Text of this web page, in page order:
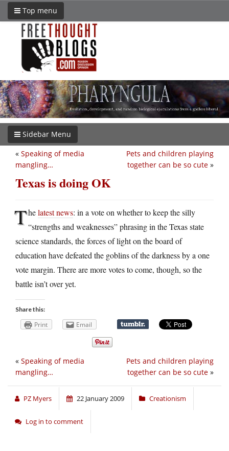
Top menu
Sidebar Menu
Pets and children playing
together can be so cute »
« Speaking of media
mangling…
Texas is doing OK
Thelatest news: in a vote on whether to keep the silly
“strengths and weaknesses” phrasing in the Texas state
science standards, the forces of light on the board of
education have defeated the goblins of the darkness by a one
vote margin. There are more votes to come, though, so the
battle isn’t over yet.
Share this:
Print Email
Pets and children playing
together can be so cute »
« Speaking of media
mangling…
PZ Myers 22 January 2009 Creationism
Log in to comment